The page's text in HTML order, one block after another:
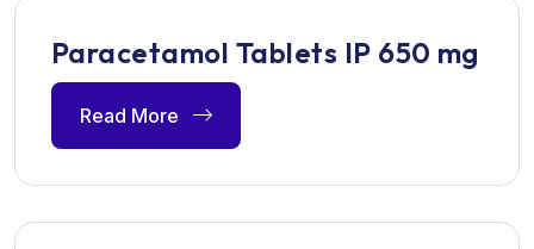
Paracetamol Tablets IP 650 mg
Read More